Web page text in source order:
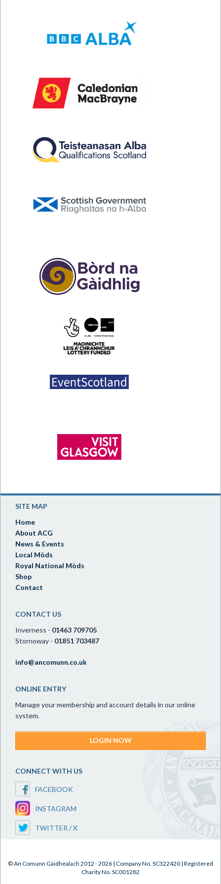
SITE MAP
Home
About ACG
News & Events
Local Mòds
Royal National Mòds
Shop
Contact
CONTACT US
Inverness - 01463 709705
Stornoway - 01851 703487
info@ancomunn.co.uk
ONLINE ENTRY
Manage your membership and account details in our online
system.
LOGIN NOW
CONNECT WITH US
FACEBOOK
INSTAGRAM
TWITTER / X
© An Comunn Gàidhealach 2012 - 2026 | Company No. SC322420 | Registered
Charity No. SC001282